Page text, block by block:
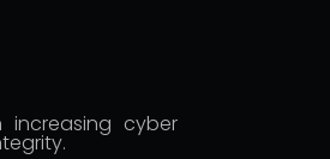
increasing cyber